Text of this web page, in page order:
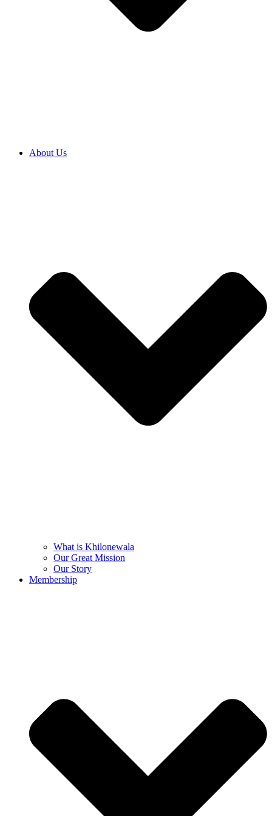
About Us
What is Khilonewala
Our Great Mission
Our Story
Membership